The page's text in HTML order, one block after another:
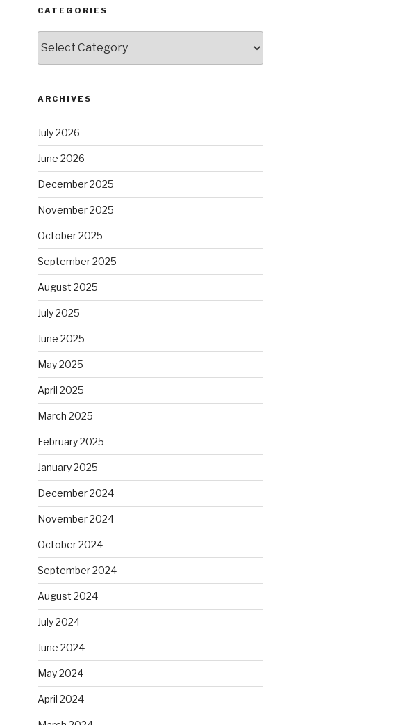
CATEGORIES
ARCHIVES
July 2026
June 2026
December 2025
November 2025
October 2025
September 2025
August 2025
July 2025
June 2025
May 2025
April 2025
March 2025
February 2025
January 2025
December 2024
November 2024
October 2024
September 2024
August 2024
July 2024
June 2024
May 2024
April 2024